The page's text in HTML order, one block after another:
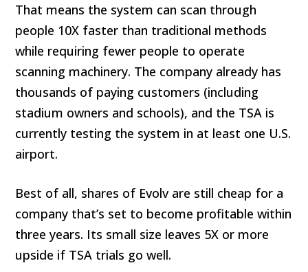
That means the system can scan through
people 10X faster than traditional methods
while requiring fewer people to operate
scanning machinery. The company already has
thousands of paying customers (including
stadium owners and schools), and the TSA is
currently testing the system in at least one U.S.
airport.
Best of all, shares of Evolv are still cheap for a
company that’s set to become profitable within
three years. Its small size leaves 5X or more
upside if TSA trials go well.